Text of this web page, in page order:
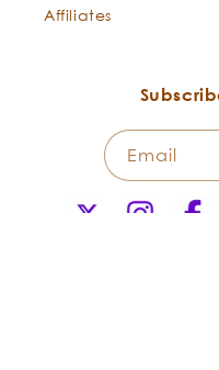
Affiliates
Email